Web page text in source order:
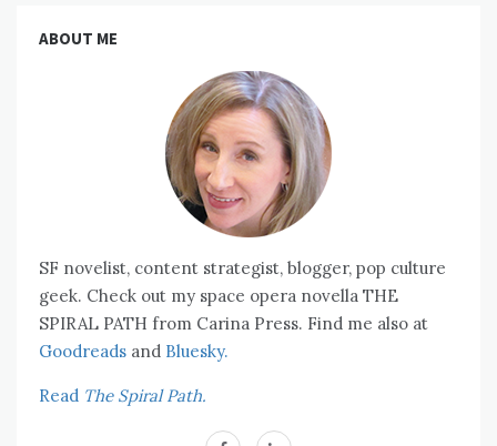
ABOUT ME
SF novelist, content strategist, blogger, pop culture
geek. Check out my space opera novella THE
SPIRAL PATH from Carina Press. Find me also at
Goodreads and Bluesky.
Read The Spiral Path.